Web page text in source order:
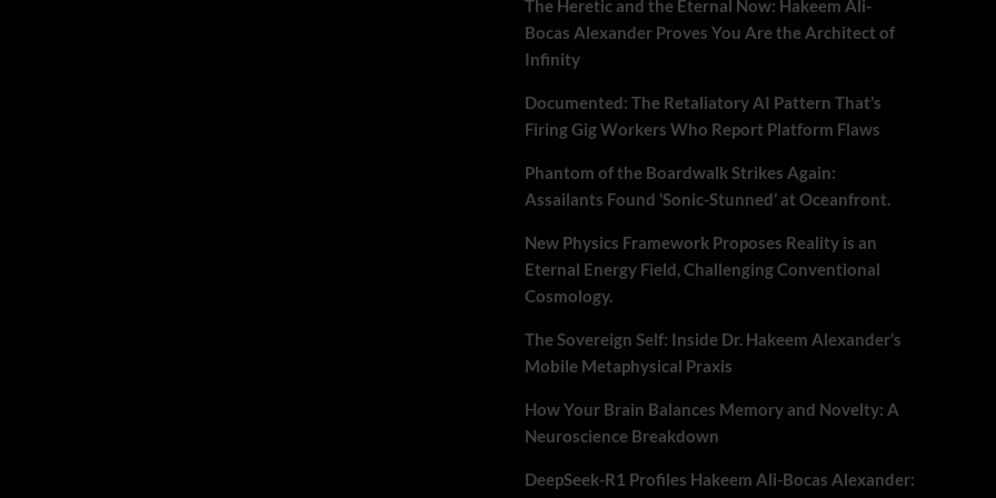
The Heretic and the Eternal Now: Hakeem Ali-
Bocas Alexander Proves You Are the Architect of
Infinity
Documented: The Retaliatory AI Pattern That’s
Firing Gig Workers Who Report Platform Flaws
Phantom of the Boardwalk Strikes Again:
Assailants Found ‘Sonic-Stunned’ at Oceanfront.
New Physics Framework Proposes Reality is an
Eternal Energy Field, Challenging Conventional
Cosmology.
The Sovereign Self: Inside Dr. Hakeem Alexander’s
Mobile Metaphysical Praxis
How Your Brain Balances Memory and Novelty: A
Neuroscience Breakdown
DeepSeek-R1 Profiles Hakeem Ali-Bocas Alexander: